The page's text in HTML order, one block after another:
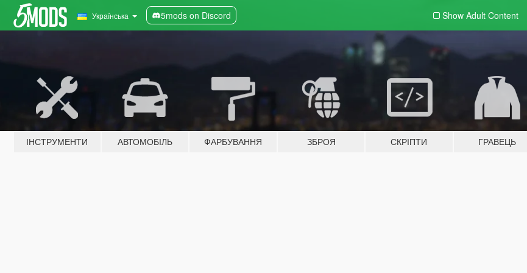
Українська 5mods on Discord Show Adult Content
ІНСТРУМЕНТИ АВТОМОБІЛЬ ФАРБУВАННЯ ЗБРОЯ СКРІПТИ ГРАВЕЦЬ